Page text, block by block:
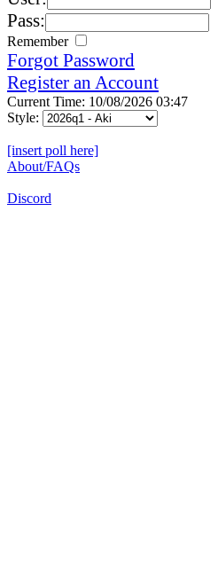
Pass:
Remember
Forgot Password
Register an Account
Current Time: 10/08/2026 03:47
Style:
[insert poll here]
About/FAQs
Discord